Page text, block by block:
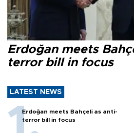
Erdoğan meets
terror bill in focus
LATEST NEWS
Erdoğan meets Bahçeli as anti-
terror bill in focus